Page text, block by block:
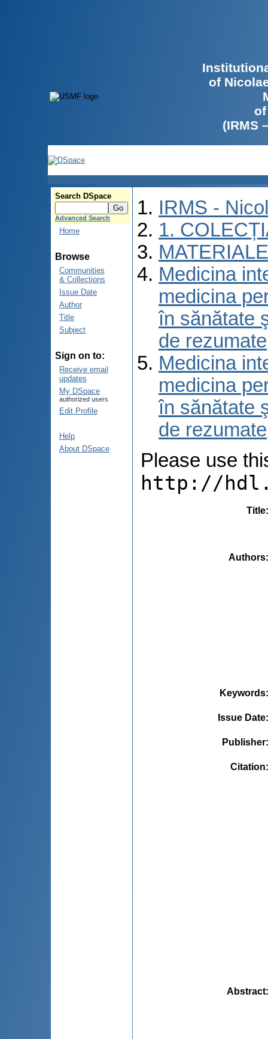
of
(IRMS
Search DSpace
Advanced Search
Home
Browse
Communities
& Collections
Issue Date
Author
Title
Subject
Sign on to:
Receive email
updates
My DSpace
authorized users
Edit Profile
Help
About DSpace
IRMS -
1.
Medicina
medicina
în sănătate
de rezumate
Medicina
medicina
în sănătate
de rezumate
Please use
http://
Title
Authors
Keywords
Issue Date
Publisher
Citation
Abstract